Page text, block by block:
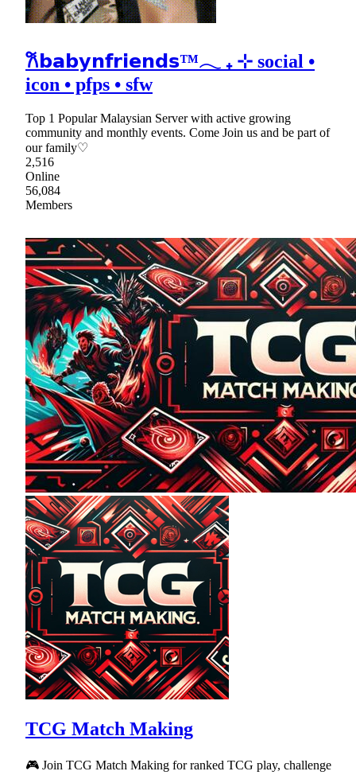
𐙚𝗯𝗮𝗯𝘆𝗻𝗳𝗿𝗶𝗲𝗻𝗱𝘀™𓂃 ₊ ⊹ social •
icon • pfps • sfw
Top 1 Popular Malaysian Server with active growing
community and monthly events. Come Join us and be part of
our family♡
2,516
Online
56,084
Members
TCG Match Making
🎮 Join TCG Match Making for ranked TCG play, challenge